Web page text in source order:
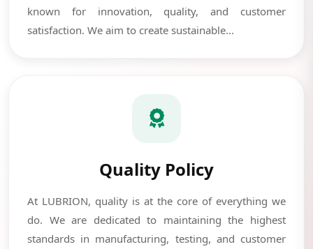
known for innovation, quality, and customer
satisfaction. We aim to create sustainable...
Quality Policy
At LUBRION, quality is at the core of everything we
do. We are dedicated to maintaining the highest
standards in manufacturing, testing, and customer